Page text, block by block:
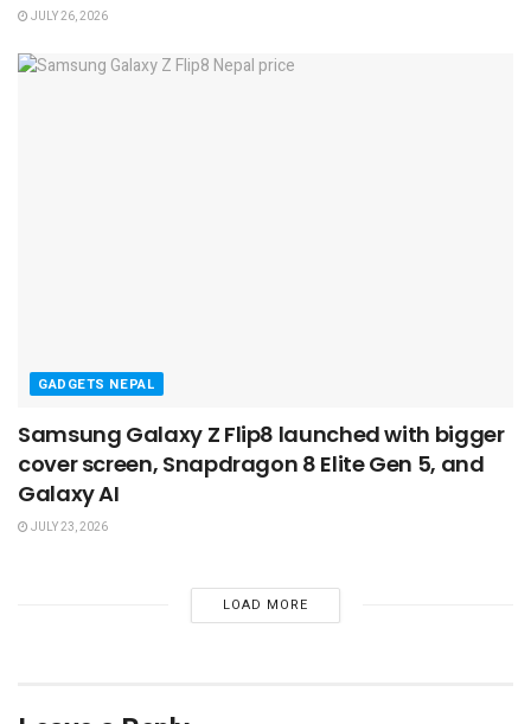
JULY 26, 2026
GADGETS NEPAL
Samsung Galaxy Z Flip8 launched with bigger
cover screen, Snapdragon 8 Elite Gen 5, and
Galaxy AI
JULY 23, 2026
LOAD MORE